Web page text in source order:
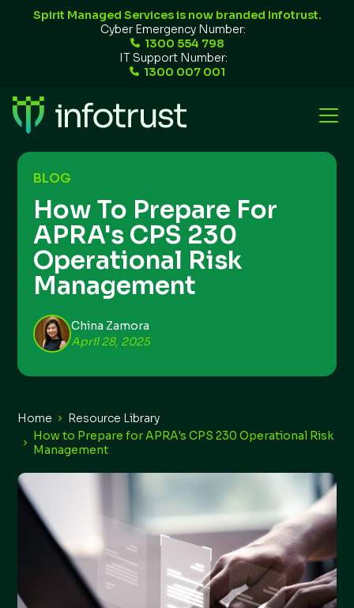
Spirit Managed Services is now branded Infotrust.
Cyber Emergency Number:
1300 554 798
IT Support Number:
1300 007 001
BLOG
How To Prepare For
APRA's CPS 230
Operational Risk
Management
China Zamora
April 28, 2025
Home
Resource Library
How to Prepare for APRA's CPS 230 Operational Risk
Management